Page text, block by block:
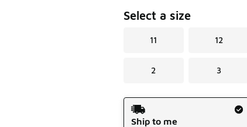
Select a size
11 12
2 3
Shipping Method
Ship to me